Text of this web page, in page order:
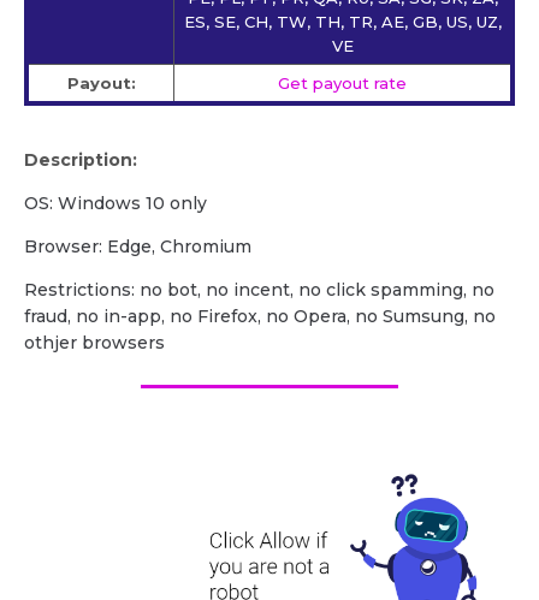
ES, SE, CH, TW, TH, TR, AE, GB, US, UZ,
VE
Payout:
Get payout rate
Description:
OS: Windows 10 only
Browser: Edge, Chromium
Restrictions: no bot, no incent, no click spamming, no
fraud, no in-app, no Firefox, no Opera, no Sumsung, no
othjer browsers